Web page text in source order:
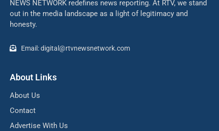
NEWS NETWORK redefines news reporting. At RTV, we stand
out in the media landscape as a light of legitimacy and
honesty.
Email: digital@rtvnewsnetwork.com
About Links
About Us
Contact
Advertise With Us